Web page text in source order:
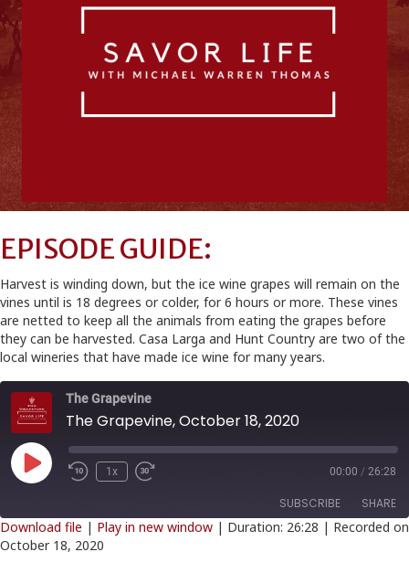
EPISODE GUIDE:
Harvest is winding down, but the ice wine grapes will remain on the
vines until is 18 degrees or colder, for 6 hours or more. These vines
are netted to keep all the animals from eating the grapes before
they can be harvested. Casa Larga and Hunt Country are two of the
local wineries that have made ice wine for many years.
The Grapevine
The Grapevine, October 18, 2020
Play
Episode
1x 00:00 / 26:28
SUBSCRIBE SHARE
Download file | Play in new window | Duration: 26:28 | Recorded on
October 18, 2020